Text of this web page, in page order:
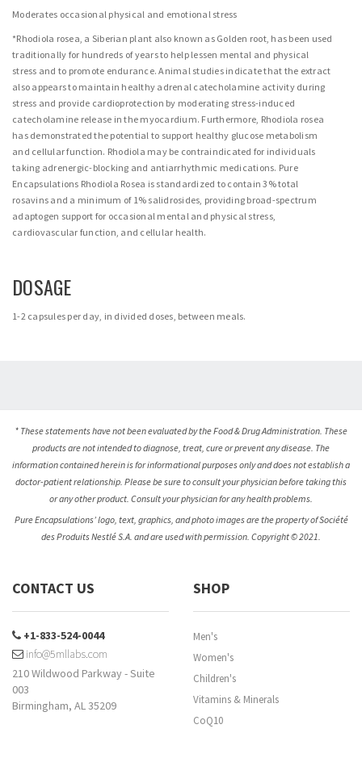
Moderates occasional physical and emotional stress
*Rhodiola rosea, a Siberian plant also known as Golden root, has been used
traditionally for hundreds of years to help lessen mental and physical
stress and to promote endurance. Animal studies indicate that the extract
also appears to maintain healthy adrenal catecholamine activity during
stress and provide cardioprotection by moderating stress-induced
catecholamine release in the myocardium. Furthermore, Rhodiola rosea
has demonstrated the potential to support healthy glucose metabolism
and cellular function. Rhodiola may be contraindicated for individuals
taking adrenergic-blocking and antiarrhythmic medications. Pure
Encapsulations Rhodiola Rosea is standardized to contain 3% total
rosavins and a minimum of 1% salidrosides, providing broad-spectrum
adaptogen support for occasional mental and physical stress,
cardiovascular function, and cellular health.
DOSAGE
1-2 capsules per day, in divided doses, between meals.
* These statements have not been evaluated by the Food & Drug Administration. These
products are not intended to diagnose, treat, cure or prevent any disease. The
information contained herein is for informational purposes only and does not establish a
doctor-patient relationship. Please be sure to consult your physician before taking this
or any other product. Consult your physician for any health problems.
Pure Encapsulations’ logo, text, graphics, and photo images are the property of Société
des Produits Nestlé S.A. and are used with permission. Copyright © 2021.
CONTACT US
+1-833-524-0044
info@5mllabs.com
210 Wildwood Parkway - Suite
003
Birmingham, AL 35209
SHOP
Men's
Women's
Children's
Vitamins & Minerals
CoQ10